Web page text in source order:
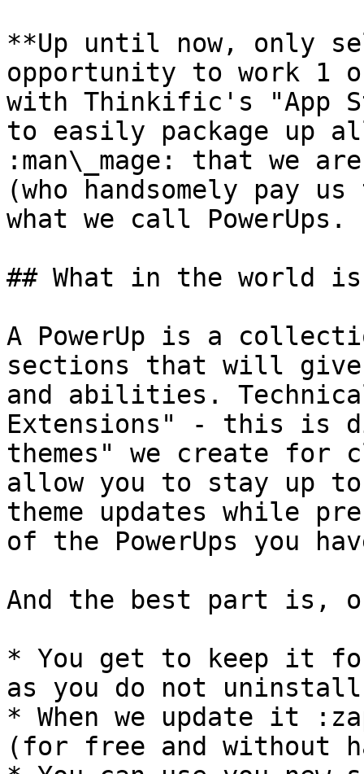
**Up until now, only
opportunity to work 1
with Thinkific's "App
to easily package
:man\_mage: that we
(who handsomely pay
what we call PowerUps.
## What in the world is
A PowerUp is a
sections that will give
and abilities.
Extensions" - this is
themes" we create for
allow you to stay up
theme updates while
of the PowerUps you
And the best part is,
* You get to keep it
as you do not
* When we update it
(for free and without